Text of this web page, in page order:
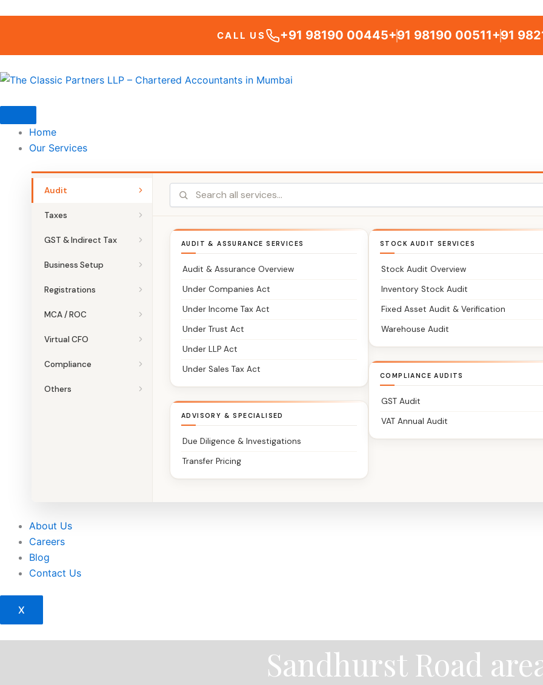
CALL US +91 98190 00445+91 98190 00511+91
Home
Our Services
Audit
Taxes
GST & Indirect Tax
Business Setup
Registrations
MCA / ROC
Virtual CFO
Compliance
Others
AUDIT & ASSURANCE SERVICES
Audit & Assurance Overview
Under Companies Act
Under Income Tax Act
Under Trust Act
Under LLP Act
Under Sales Tax Act
ADVISORY & SPECIALISED
Due Diligence & Investigations
Transfer Pricing
STOCK AUDIT SERVICES
Stock Audit Overview
Inventory Stock Audit
Fixed Asset Audit & Verification
Warehouse Audit
COMPLIANCE AUDITS
GST Audit
VAT Annual Audit
About Us
Careers
Blog
Contact Us
X
Sandhurst Road